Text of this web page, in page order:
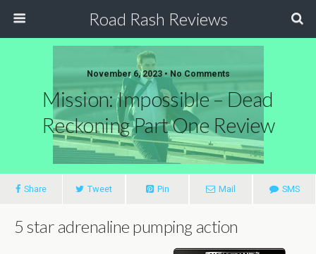
Road Rash Reviews
November 6, 2023 • No Comments
Mission: Impossible – Dead
Reckoning Part One Review
Share Tweet Pin Mail SMS
5 star adrenaline pumping action